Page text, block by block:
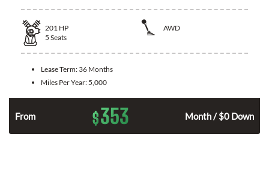
201 HP
AWD
5 Seats
Lease Term: 36 Months
Miles Per Year: 5,000
From $353 Month / $0 Down